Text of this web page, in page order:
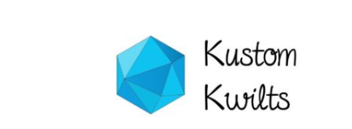
Skip
to
navigation
Skip
to
content